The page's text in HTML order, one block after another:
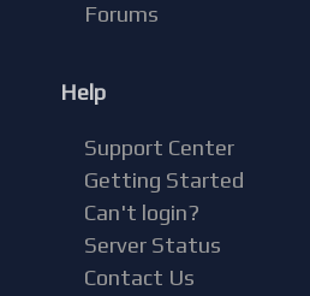
Forums
Help
Support Center
Getting Started
Can't login?
Server Status
Contact Us